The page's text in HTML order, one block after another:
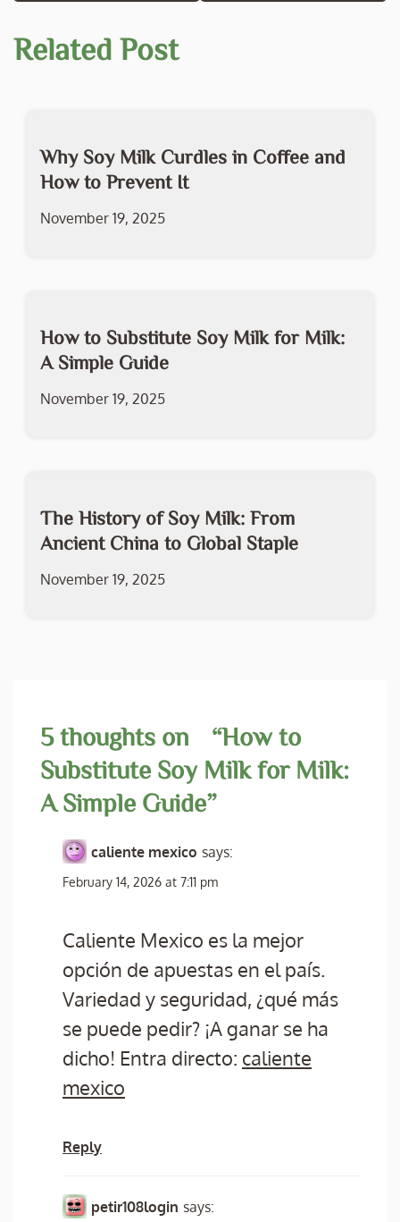
Related Post
Why Soy Milk Curdles in Coffee and
How to Prevent It
November 19, 2025
How to Substitute Soy Milk for Milk:
A Simple Guide
November 19, 2025
The History of Soy Milk: From
Ancient China to Global Staple
November 19, 2025
5 thoughts on “How to
Substitute Soy Milk for Milk:
A Simple Guide”
caliente mexico says:
February 14, 2026 at 7:11 pm
Caliente Mexico es la mejor
opción de apuestas en el país.
Variedad y seguridad, ¿qué más
se puede pedir? ¡A ganar se ha
dicho! Entra directo: caliente
mexico
Reply
petir108login says: